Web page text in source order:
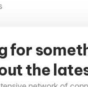
for
the